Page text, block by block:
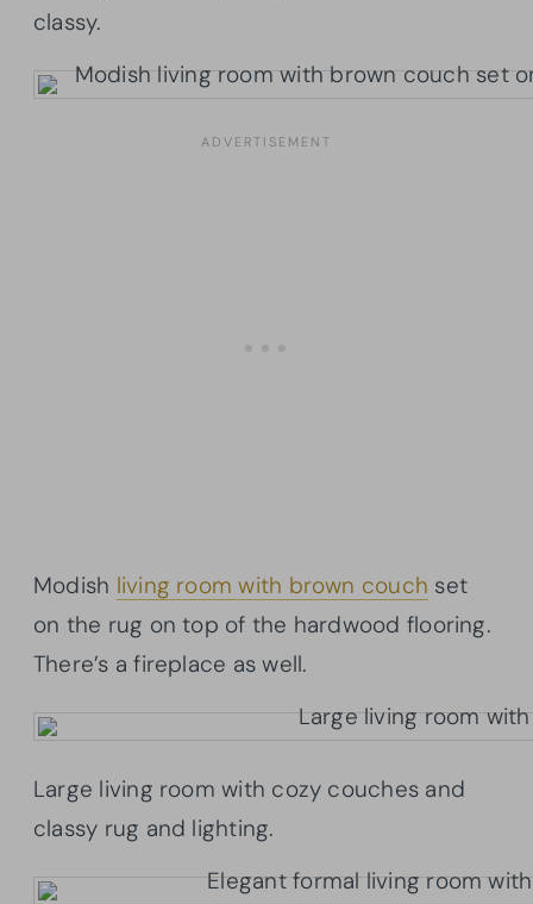
classy.
Modish living room with brown couch set
on the rug on top of the hardwood flooring.
There’s a fireplace as well.
Large living room with cozy couches and
classy rug and lighting.